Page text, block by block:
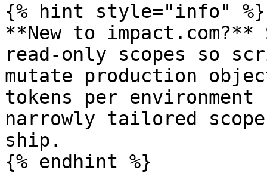
{% hint style="info" %}
**New to
read-only scopes so
mutate production
tokens per
narrowly tailored
ship.
{% endhint %}